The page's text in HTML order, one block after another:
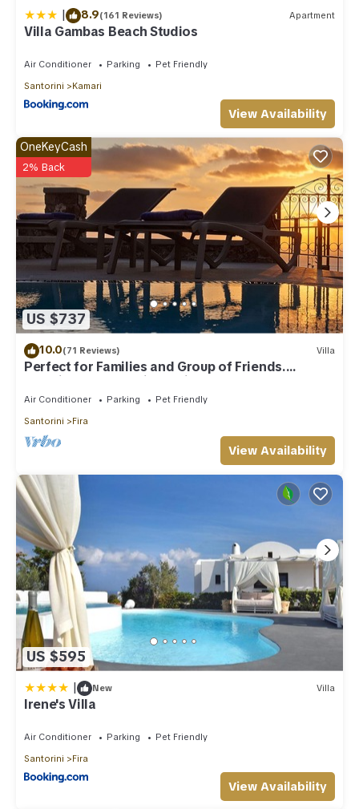
| 8.9(161 Reviews) Apartment
Villa Gambas Beach Studios
Air Conditioner Parking
Pet Friendly
Santorini
Kamari
View Availability
US $737
OneKeyCash
2% Back
10.0(71 Reviews) Villa
Perfect for Families and Group of Friends.
Amazing Caldera View. Private Pool.
Air Conditioner Parking
Pet Friendly
Santorini
Fira
View Availability
US $595
| New Villa
Irene's Villa
Air Conditioner Parking
Pet Friendly
Santorini
Fira
View Availability